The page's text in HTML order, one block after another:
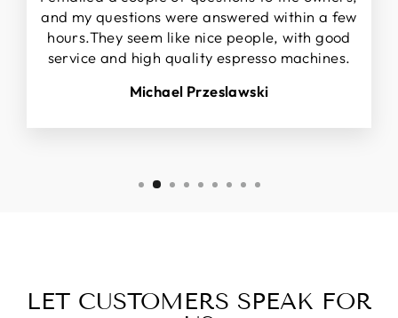
and my questions were answered within a few
hours.They seem like nice people, with good
service and high quality espresso machines.
Michael Przeslawski
LET CUSTOMERS SPEAK FOR